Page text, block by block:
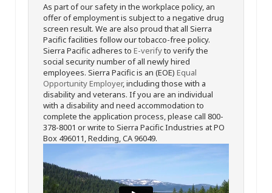
As part of our safety in the workplace policy, an
offer of employment is subject to a negative drug
screen result. We are also proud that all Sierra
Pacific facilities follow our tobacco-free policy.
Sierra Pacific adheres to E-verifyto verify the
social security number of all newly hired
employees. Sierra Pacific is an (EOE) Equal
Opportunity Employer, including those with a
disability and veterans. If you are an individual
with a disability and need accommodation to
complete the application process, please call 800-
378-8001 or write to Sierra Pacific Industries at PO
Box 496011, Redding, CA 96049.